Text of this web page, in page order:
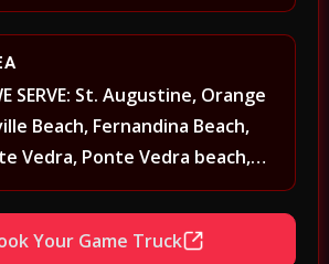
SERVE: St. Augustine, Orange
Beach, Fernandina Beach,
Vedra, Ponte Vedra beach,
Lakes, St, Johns County,
Atlantic Beach, Neptune Beach,
Cove Springs, Yulee and
Your Game Truck